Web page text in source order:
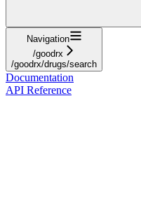
Navigation
/goodrx
/goodrx/drugs/search
Documentation
API Reference